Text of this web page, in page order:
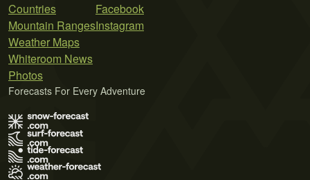
Countries
Mountain Ranges
Weather Maps
Whiteroom News
Photos
Facebook
Instagram
Forecasts For Every Adventure